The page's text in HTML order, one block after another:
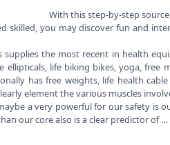
With this step-by-step
skilled, you may discover fun and
supplies the most recent in health
ellipticals, life biking bikes, yoga, free
has free weights, life health
element the various muscles
a very powerful for our safety is
our core also is a clear predictor of …